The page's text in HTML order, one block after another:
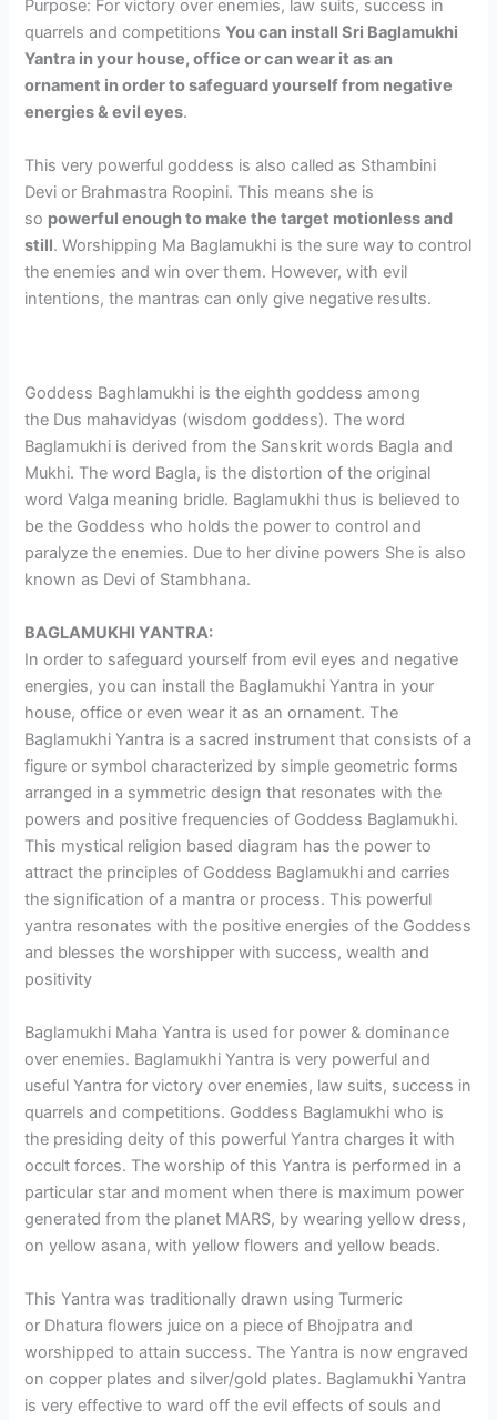
Purpose: For victory over enemies, law suits, success in
quarrels and competitionsYou can install Sri Baglamukhi
Yantra in your house, office or can wear it as an
ornament in order to safeguard yourself from negative
energies & evil eyes.
This very powerful goddess is also called as Sthambini
Devi or Brahmastra Roopini. This means she is
so powerful enough to make the target motionless and
still. Worshipping Ma Baglamukhi is the sure way to control
the enemies and win over them. However, with evil
intentions, the mantras can only give negative results.
Goddess Baghlamukhi is the eighth goddess among
the Dus mahavidyas (wisdom goddess). The word
Baglamukhi is derived from the Sanskrit words Bagla and
Mukhi. The word Bagla, is the distortion of the original
word Valga meaning bridle. Baglamukhi thus is believed to
be the Goddess who holds the power to control and
paralyze the enemies. Due to her divine powers She is also
known as Devi of Stambhana.
BAGLAMUKHI YANTRA:
In order to safeguard yourself from evil eyes and negative
energies, you can install the Baglamukhi Yantra in your
house, office or even wear it as an ornament. The
Baglamukhi Yantra is a sacred instrument that consists of a
figure or symbol characterized by simple geometric forms
arranged in a symmetric design that resonates with the
powers and positive frequencies of Goddess Baglamukhi.
This mystical religion based diagram has the power to
attract the principles of Goddess Baglamukhi and carries
the signification of a mantra or process. This powerful
yantra resonates with the positive energies of the Goddess
and blesses the worshipper with success, wealth and
positivity
Baglamukhi Maha Yantra is used for power & dominance
over enemies. Baglamukhi Yantra is very powerful and
useful Yantra for victory over enemies, law suits, success in
quarrels and competitions. Goddess Baglamukhi who is
the presiding deity of this powerful Yantra charges it with
occult forces. The worship of this Yantra is performed in a
particular star and moment when there is maximum power
generated from the planet MARS, by wearing yellow dress,
on yellow asana, with yellow flowers and yellow beads.
This Yantra was traditionally drawn using Turmeric
or Dhatura flowers juice on a piece of Bhojpatra and
worshipped to attain success. The Yantra is now engraved
on copper plates and silver/gold plates. Baglamukhi Yantra
is very effective to ward off the evil effects of souls and